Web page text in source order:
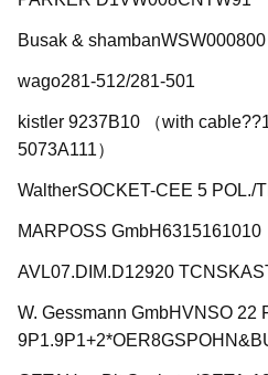
Busak & shambanWSW000800
wago281-512/281-501
kistler 9237B10 （with
5073A111）
WaltherSOCKET-CEE 5 POL./
MARPOSS GmbH6315161010
AVL07.DIM.D12920
W. Gessmann GmbHVNSO 22